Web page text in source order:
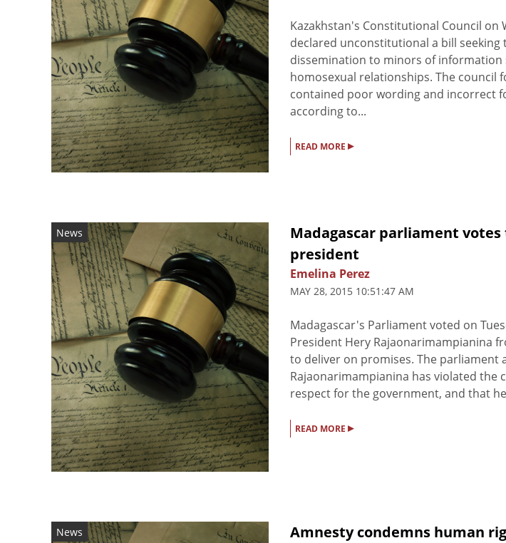
Kazakhstan's Constitutional Council on
declared unconstitutional a bill seeking
dissemination to minors of
homosexual relationships. The council
contained poor wording and incorrect
according to...
READ MORE ▸
News
Madagascar parliament
president
Emelina Perez
MAY 28, 2015 10:51:47 AM
Madagascar's Parliament voted on
President Hery Rajaonarimampianina
to deliver on promises. The parliament
Rajaonarimampianina has violated the
respect for the government, and that
READ MORE ▸
News
Amnesty condemns human